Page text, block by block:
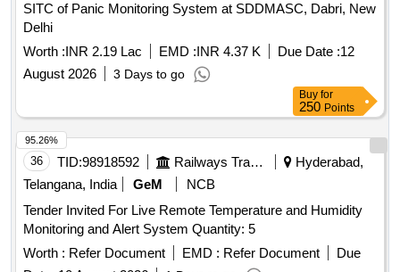
SITC of Panic Monitoring System at SDDMASC, Dabri, New
Delhi
Worth :INR 2.19 Lac EMD :INR 4.37 K Due Date :12
August 2026
3 Days to go
Buy for
250 Points
36 TID:98918592 Railways Transport Services
Hyderabad,
Telangana, India
GeM
NCB
Tender Invited For Live Remote Temperature and Humidity
Monitoring and Alert System Quantity: 5
Worth : Refer Document EMD : Refer Document
Due
95.26%